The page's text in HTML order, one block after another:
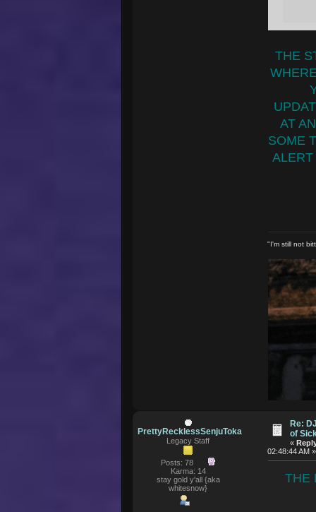
THE
AT
SOME
ALERT
"I'm still not
PrettyRecklessSenjuToka
Legacy Staff
Posts: 78
Karma: 14
stay gold y'all {aka
whitesnow}
Re:
of
«
02:48:44 AM »
THE